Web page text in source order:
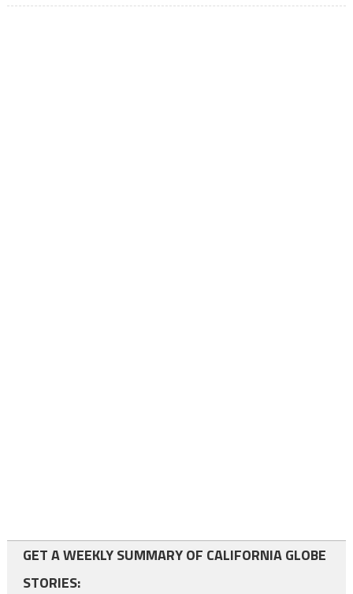
GET A WEEKLY SUMMARY OF CALIFORNIA GLOBE
STORIES: